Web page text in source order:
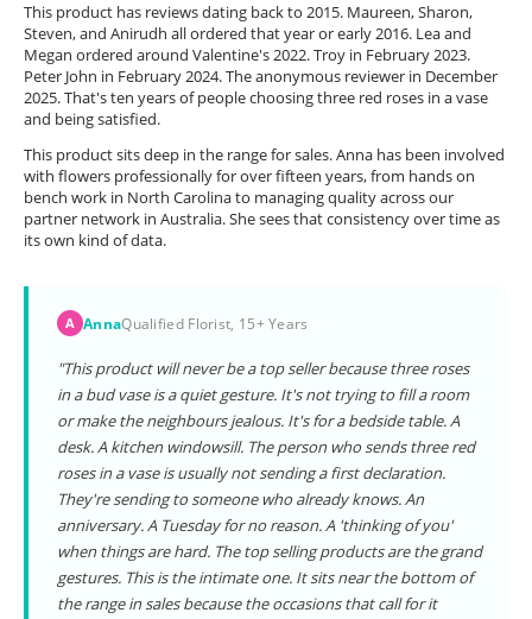
This product has reviews dating back to 2015. Maureen, Sharon,
Steven, and Anirudh all ordered that year or early 2016. Lea and
Megan ordered around Valentine's 2022. Troy in February 2023.
Peter John in February 2024. The anonymous reviewer in December
2025. That's ten years of people choosing three red roses in a vase
and being satisfied.
This product sits deep in the range for sales. Anna has been involved
with flowers professionally for over fifteen years, from hands on
bench work in North Carolina to managing quality across our
partner network in Australia. She sees that consistency over time as
its own kind of data.
A AnnaQualified Florist, 15+ Years
"This product will never be a top seller because three roses
in a bud vase is a quiet gesture. It's not trying to fill a room
or make the neighbours jealous. It's for a bedside table. A
desk. A kitchen windowsill. The person who sends three red
roses in a vase is usually not sending a first declaration.
They're sending to someone who already knows. An
anniversary. A Tuesday for no reason. A 'thinking of you'
when things are hard. The top selling products are the grand
gestures. This is the intimate one. It sits near the bottom of
the range in sales because the occasions that call for it